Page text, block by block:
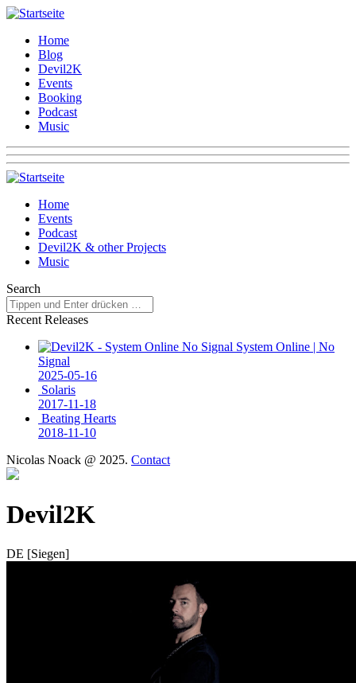
Home
Blog
Devil2K
Events
Booking
Podcast
Music
Home
Events
Podcast
Devil2K & other Projects
Music
Search
Recent Releases
System Online | No
Signal
2025-05-16
Solaris
2017-11-18
Beating Hearts
2018-11-10
Nicolas Noack @ 2025. Contact
Devil2K
DE [Siegen]